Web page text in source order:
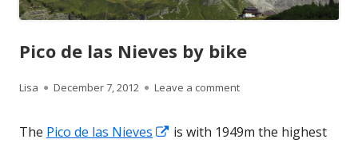
Pico de las Nieves by bike
Author
Lisa
Published
December 7, 2012 Leave a commenton Pico de las Nieves
The Pico de las Nieves
Opens
is with 1949m the highest